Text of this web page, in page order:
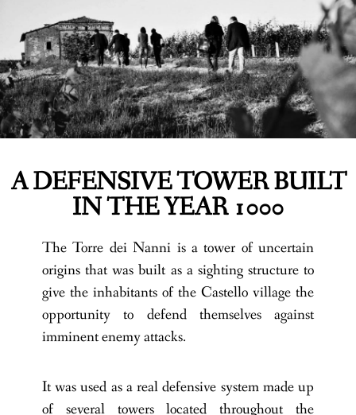
A DEFENSIVE TOWER BUILT
IN THE YEAR 1000
The Torre dei Nanni is a tower of uncertain
origins that was built as a sighting structure to
give the inhabitants of the Castello village the
opportunity to defend themselves against
imminent enemy attacks.
It was used as a real defensive system made up
of several towers located throughout the